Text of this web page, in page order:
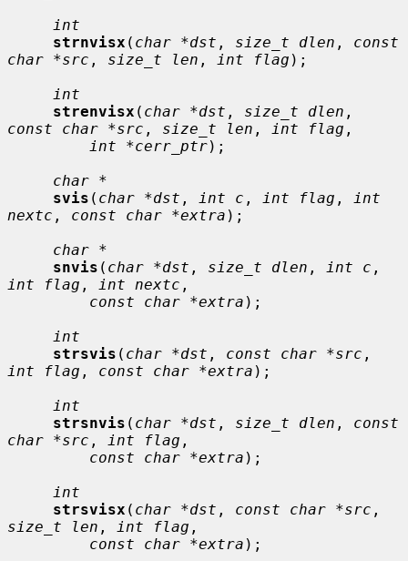
int
strnvisx ( char *dst , size_t dlen , const
char *src , size_t len , int flag );
int
strenvisx ( char *dst , size_t dlen
const char *src , size_t len , int flag ,
int *cerr_ptr);
char *
svis ( char *dst , int c , int flag ,
int
nextc , const char *extra );
char *
snvis ( char *dst , size_t dlen , int c
int flag , int nextc ,
const char *extra );
int
strsvis ( char *dst , const char *src
int flag , const char *extra );
int
strsnvis ( char *dst , size_t dlen , const
char *src , int flag ,
const char *extra );
int
strsvisx ( char *dst , const char *src
size_t len , int flag ,
const char *extra );